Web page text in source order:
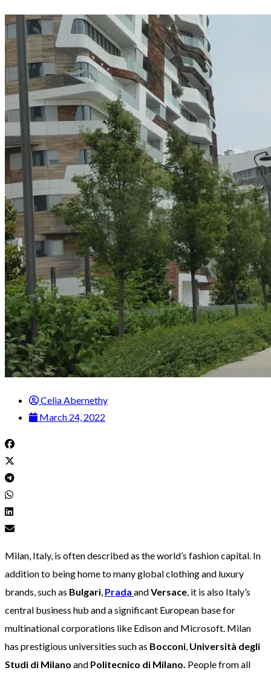
Celia Abernethy
March 24, 2022
Milan, Italy, is often described as the world’s fashion capital. In
addition to being home to many global clothing and luxury
brands, such as Bulgari, Prada andVersace, it is also Italy’s
central business hub and a significant European base for
multinational corporations like Edison and Microsoft. Milan
has prestigious universities such as Bocconi, Università degli
Studi di Milano and Politecnico di Milano. People from all